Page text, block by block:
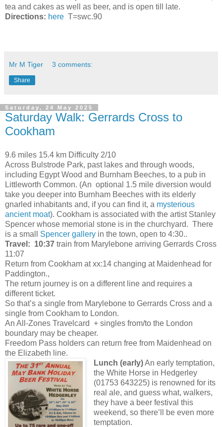
tea and cakes as well as beer, and is open till late.
Directions: here T=swc.90
Mr M Tiger 3 comments:
Share
Saturday, 24 May 2025
Saturday Walk: Gerrards Cross to
Cookham
9.6 miles 15.4 km Difficulty 2/10
Across Bulstrode Park, past lakes and through woods,
including Egypt Wood and Burnham Beeches, to a pub in
Littleworth Common. (An optional 1.5 mile diversion would
take you deeper into Burnham Beeches with its elderly
gnarled inhabitants and, if you can find it, a mysterious
ancient moat). Cookham is associated with the artist Stanley
Spencer whose memorial stone is in the churchyard. There
is a small Spencer gallery in the town, open to 4:30..
Travel: 10:37 train from Marylebone arriving Gerrards Cross
11:07
Return from Cookham at xx:14 changing at Maidenhead for
Paddington.,
The return journey is on a different line and requires a
different ticket.
So that’s a single from Marylebone to Gerrards Cross and a
single from Cookham to London.
An All-Zones Travelcard + singles from/to the London
boundary may be cheaper.
Freedom Pass holders can return free from Maidenhead on
the Elizabeth line.
Lunch (early)An early temptation,
the White Horse in Hedgerley
(01753 643225) is renowned for its
real ale, and guess what, walkers,
they have a beer festival this
weekend, so there’ll be even more
temptation.